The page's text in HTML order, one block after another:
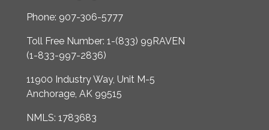
Phone: 907-306-5777
Toll Free Number: 1-(833) 99RAVEN
(1-833-997-2836)
11900 Industry Way, Unit M-5
Anchorage, AK 99515
NMLS: 1783683